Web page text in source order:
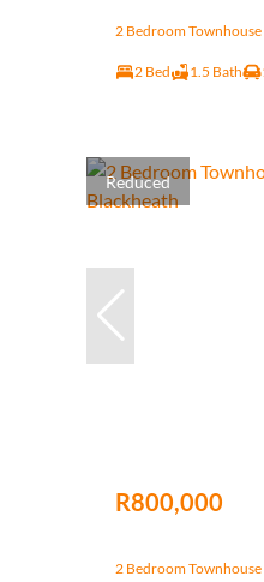
2 Bedroom
2 Bed 1.5 Bath
Reduced
R800,000
2 Bedroom